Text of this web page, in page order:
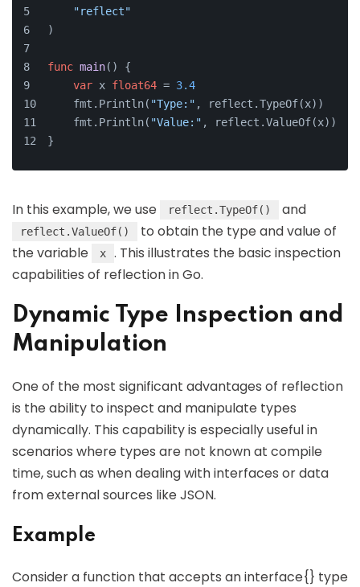
"reflect"
)
func main() {
var x float64 = 3.4
    fmt.Println(
"Type:" , reflect.TypeOf(x))
    fmt.Println(
"Value:" , reflect.ValueOf(x))
}
In this example, we use reflect.TypeOf() and
reflect.ValueOf()
to obtain the type and value of
the variable
x
. This illustrates the basic inspection
capabilities of reflection in Go.
Dynamic Type Inspection and
Manipulation
One of the most significant advantages of reflection
is the ability to inspect and manipulate types
dynamically. This capability is especially useful in
scenarios where types are not known at compile
time, such as when dealing with interfaces or data
from external sources like JSON.
Example
Consider a function that accepts an interface{} type